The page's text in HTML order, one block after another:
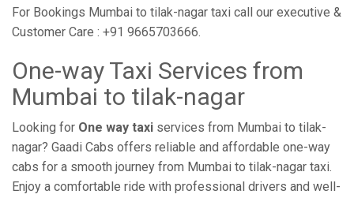
For Bookings Mumbai to tilak-nagar taxi call our executive &
Customer Care : +91 9665703666.
One-way Taxi Services from
Mumbai to tilak-nagar
Looking for One way taxi services from Mumbai to tilak-
nagar? Gaadi Cabs offers reliable and affordable one-way
cabs for a smooth journey from Mumbai to tilak-nagar taxi.
Enjoy a comfortable ride with professional drivers and well-